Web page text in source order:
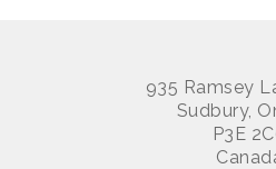
935 Ramsey
Sudbury,
P3E